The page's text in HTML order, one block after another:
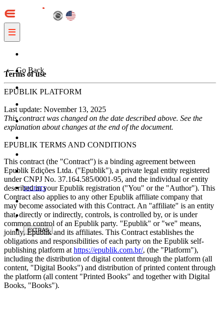
≡
DIGESTS
EXTRAS
←Go Back
Terms of use
EPUBLIK PLATFORM
Last update: November 13, 2025
This contract was changed on the date described above. See the
explanation about changes at the end of the document.
EPUBLIK TERMS AND CONDITIONS
This contract (the "Contract") is a binding agreement between
Epublik Edições Ltda. ("Epublik"), a private legal entity registered
under CNPJ No. 37.164.585/0001-95, and the individual or entity
described in your Epublik registration ("You" or the "Author"). This
Contract also applies to any other Epublik affiliate company that
may become associated with this Contract. An "affiliate" is an entity
that, directly or indirectly, controls, is controlled by, or is under
common control of an Epublik party. "Epublik" or "we" means,
jointly, Epublik and its affiliates. This Contract establishes the
obligations and responsibilities of each party on the Epublik self-
publishing platform athttps://epublik.com.br/, (the "Platform"),
including the distribution of digital content through the platform (all
content, "Digital Books") and distribution of printed content through
the platform (all content "Printed Books" and together with Digital
Books, "Books").